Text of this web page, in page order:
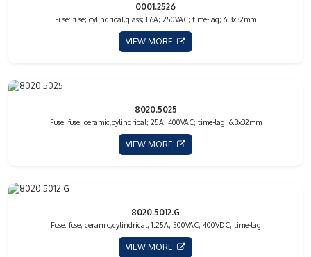
0001.2526
Fuse: fuse; cylindrical,glass; 1.6A; 250VAC; time-lag; 6.3x32mm
VIEW MORE
8020.5025
Fuse: fuse; ceramic,cylindrical; 25A; 400VAC; time-lag; 6.3x32mm
VIEW MORE
8020.5012.G
Fuse: fuse; ceramic,cylindrical; 1.25A; 500VAC; 400VDC; time-lag
VIEW MORE